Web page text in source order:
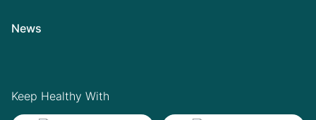
News
Keep Healthy With